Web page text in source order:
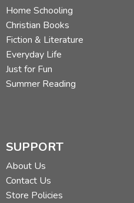
Home Schooling
Christian Books
Fiction & Literature
Everyday Life
Just for Fun
Summer Reading
SUPPORT
About Us
Contact Us
Store Policies